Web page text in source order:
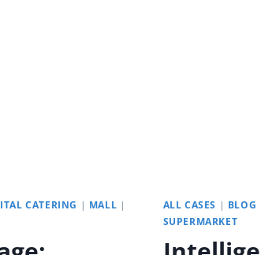
CATERING | MALL |
ALL CASES | BLOG
SUPERMARKET